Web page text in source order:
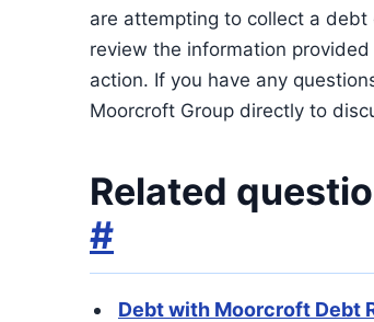
are attempting to collect a
review the information
action. If you have any
Moorcroft Group directly to
Related
#
Debt with Moorcroft Debt